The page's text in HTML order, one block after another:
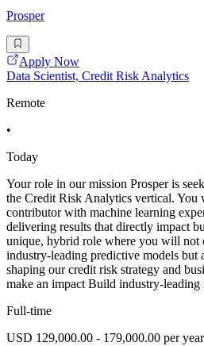
Prosper
Apply Now
Data Scientist, Credit Risk Analytics
Remote
•
Today
Your role in our mission Prosper is
the Credit Risk Analytics vertical. You
contributor with machine learning
delivering results that directly impact
unique, hybrid role where you will not
industry-leading predictive models but
shaping our credit risk strategy and
make an impact Build industry-leading
Full-time
USD 129,000.00 - 179,000.00 per year